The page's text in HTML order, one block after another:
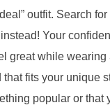
outfit. Search
Your
great while wearing
that fits your unique
popular or that